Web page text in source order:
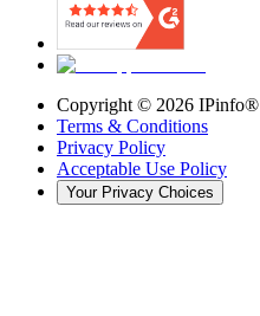
Copyright © 2026 IPinfo®
Terms & Conditions
Privacy Policy
Acceptable Use Policy
Your Privacy Choices